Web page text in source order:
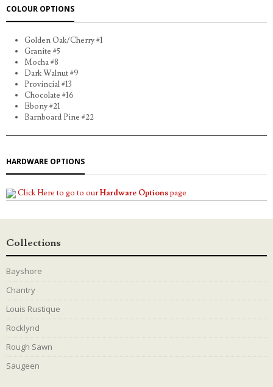
COLOUR OPTIONS
Golden Oak/Cherry #1
Granite #5
Mocha #8
Dark Walnut #9
Provincial #13
Chocolate #16
Ebony #21
Barnboard Pine #22
HARDWARE OPTIONS
Click Here to go to ourHardware Optionspage
Collections
Bayshore
Chantry
Louis Rustique
Rocklynd
Rough Sawn
Saugeen